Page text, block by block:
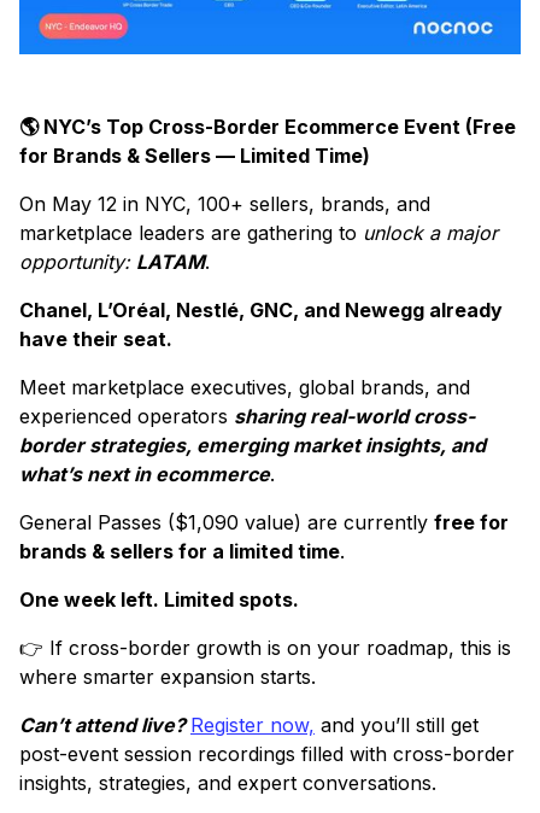
🌎 NYC’s Top Cross-Border Ecommerce Event (Free
for Brands & Sellers — Limited Time)
On May 12 in NYC, 100+ sellers, brands, and
marketplace leaders are gathering to unlock a major
opportunity: LATAM.
Chanel, L’Oréal, Nestlé, GNC, and Newegg already
have their seat.
Meet marketplace executives, global brands, and
experienced operators sharing real-world cross-
border strategies, emerging market insights, and
what’s next in ecommerce.
General Passes ($1,090 value) are currently free for
brands & sellers for a limited time.
One week left. Limited spots.
👉 If cross-border growth is on your roadmap, this is
where smarter expansion starts.
Can’t attend live? Register now, and you’ll still get
post-event session recordings filled with cross-border
insights, strategies, and expert conversations.